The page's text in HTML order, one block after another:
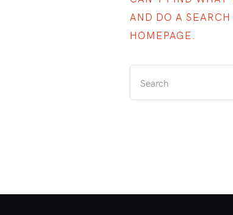
AND DO A
HOMEPAGE